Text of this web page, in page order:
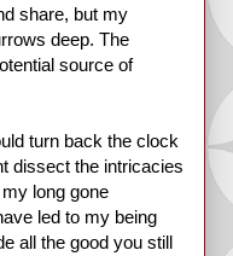
share, but my
deep. The
source of
turn back the clock
dissect the intricacies
long gone
led to my being
all the good you still